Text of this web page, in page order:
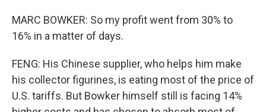
MARC BOWKER: So my profit went from 30% to
16% in a matter of days.
FENG: His Chinese supplier, who helps him make
his collector figurines, is eating most of the price of
U.S. tariffs. But Bowker himself still is facing 14%